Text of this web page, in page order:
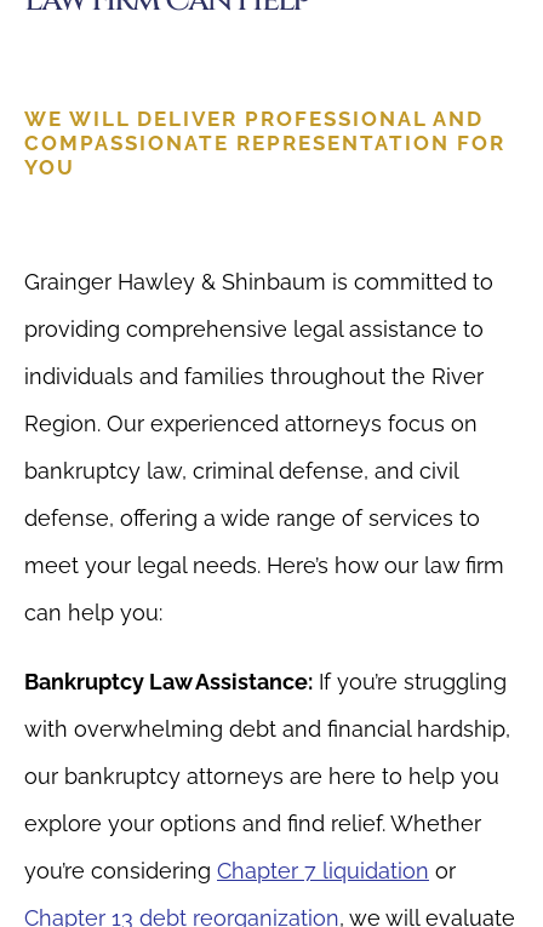
WE WILL DELIVER PROFESSIONAL AND
COMPASSIONATE REPRESENTATION FOR
YOU
Grainger Hawley & Shinbaum is committed to
providing comprehensive legal assistance to
individuals and families throughout the River
Region. Our experienced attorneys focus on
bankruptcy law, criminal defense, and civil
defense, offering a wide range of services to
meet your legal needs. Here’s how our law firm
can help you:
Bankruptcy Law Assistance: If you’re struggling
with overwhelming debt and financial hardship,
our bankruptcy attorneys are here to help you
explore your options and find relief. Whether
you’re considering Chapter 7 liquidation or
Chapter 13 debt reorganization, we will evaluate